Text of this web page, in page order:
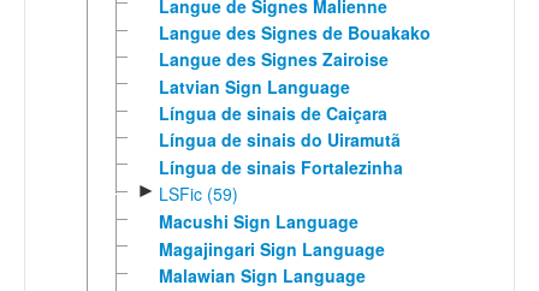
Langue de Signes Malienne
Langue des Signes de Bouakako
Langue des Signes Zairoise
Latvian Sign Language
Língua de sinais de Caiçara
Língua de sinais do Uiramutã
Língua de sinais Fortalezinha
► LSFic (59)
Macushi Sign Language
Magajingari Sign Language
Malawian Sign Language